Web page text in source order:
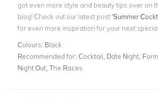
got even more style and beauty tips over on
blog! Check out our latest post‘Summer
for even more inspiration for your next
Colours: Black
Recommended for: Cocktail, Date Night,
Night Out, The Races